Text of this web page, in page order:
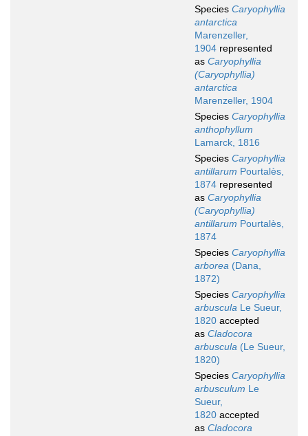
Species Caryophyllia
antarctica
Marenzeller,
1904 represented
as Caryophyllia
(Caryophyllia)
antarctica
Marenzeller, 1904
Species Caryophyllia
anthophyllum
Lamarck, 1816
Species Caryophyllia
antillarum Pourtalès,
1874 represented
as Caryophyllia
(Caryophyllia)
antillarum Pourtalès,
1874
Species Caryophyllia
arborea (Dana,
1872)
Species Caryophyllia
arbuscula Le Sueur,
1820 accepted
as Cladocora
arbuscula (Le Sueur,
1820)
Species Caryophyllia
arbusculum Le
Sueur,
1820 accepted
as Cladocora